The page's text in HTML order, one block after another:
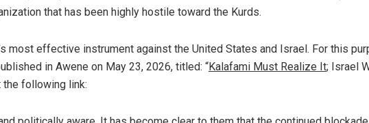
that has been highly hostile toward the Kurds.
most effective instrument against the United States and Israel. For this
in Awene on May 23, 2026, titled: “Kalafami Must Realize It; Israel
the following link: